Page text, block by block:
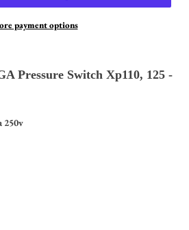
payment options
Pressure Switch Xp110, 125 -
250v